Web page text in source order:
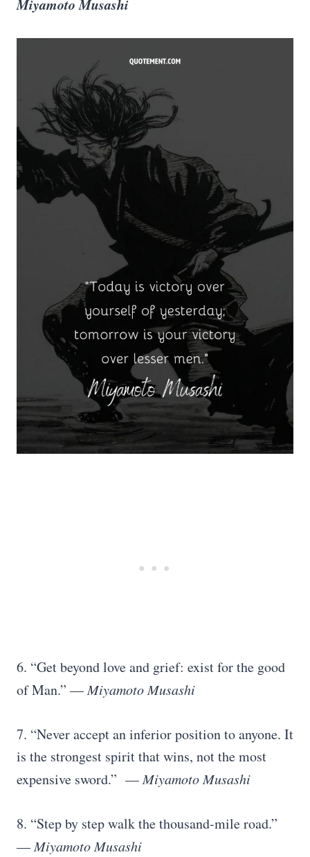
Miyamoto Musashi
6. “Get beyond love and grief: exist for the good
of Man.” —Miyamoto Musashi
7. “Never accept an inferior position to anyone. It
is the strongest spirit that wins, not the most
expensive sword.” —Miyamoto Musashi
8. “Step by step walk the thousand-mile road.”
— Miyamoto Musashi